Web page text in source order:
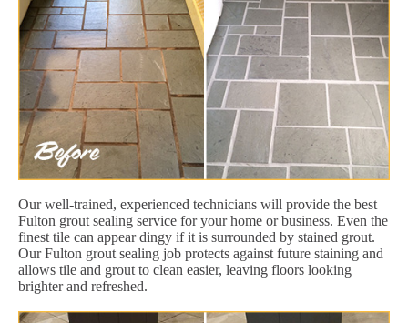
Our well-trained, experienced technicians will provide the best
Fulton grout sealing service for your home or business. Even the
finest tile can appear dingy if it is surrounded by stained grout.
Our Fulton grout sealing job protects against future staining and
allows tile and grout to clean easier, leaving floors looking
brighter and refreshed.